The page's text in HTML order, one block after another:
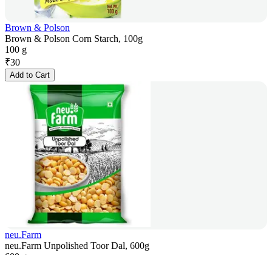
Brown & Polson
Brown & Polson Corn Starch, 100g
100 g
₹30
Add to Cart
neu.Farm
neu.Farm Unpolished Toor Dal, 600g